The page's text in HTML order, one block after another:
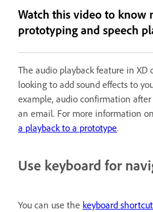
Watch this video to know
prototyping and speech
The audio playback feature in XD
looking to add sound effects to
example, audio confirmation
an email. For more information
a playback to a prototype.
Use keyboard for
You can use the keyboard